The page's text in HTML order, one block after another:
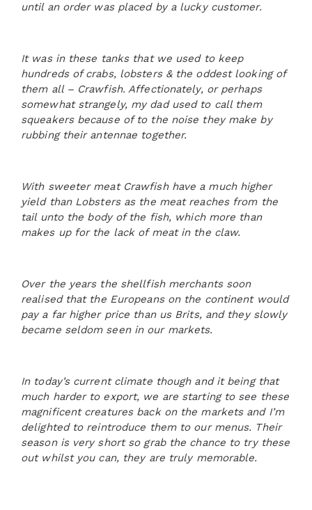
until an order was placed by a lucky customer.
It was in these tanks that we used to keep
hundreds of crabs, lobsters & the oddest looking of
them all – Crawfish. Affectionately, or perhaps
somewhat strangely, my dad used to call them
squeakers because of to the noise they make by
rubbing their antennae together.
With sweeter meat Crawfish have a much higher
yield than Lobsters as the meat reaches from the
tail unto the body of the fish, which more than
makes up for the lack of meat in the claw.
Over the years the shellfish merchants soon
realised that the Europeans on the continent would
pay a far higher price than us Brits, and they slowly
became seldom seen in our markets.
In today’s current climate though and it being that
much harder to export, we are starting to see these
magnificent creatures back on the markets and I’m
delighted to reintroduce them to our menus. Their
season is very short so grab the chance to try these
out whilst you can, they are truly memorable.